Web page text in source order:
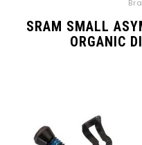
SRAM SMALL
ORGANIC